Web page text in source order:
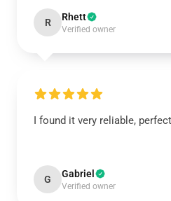
R Rhett
Verified owner
I found it very reliable,
G Gabriel
Verified owner